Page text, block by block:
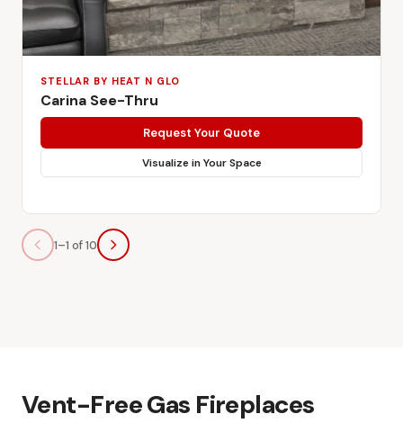
STELLAR BY HEAT N GLO
Carina See-Thru
Request Your Quote
Visualize in Your Space
1–1 of 10
Vent-Free Gas Fireplaces